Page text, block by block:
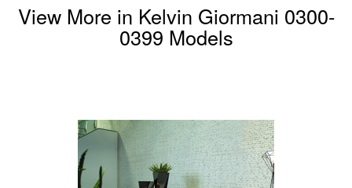
View More in Kelvin Giormani 0300-
0399 Models